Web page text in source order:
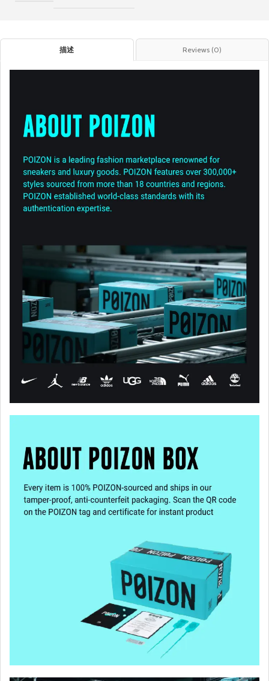
描述 Reviews (0)